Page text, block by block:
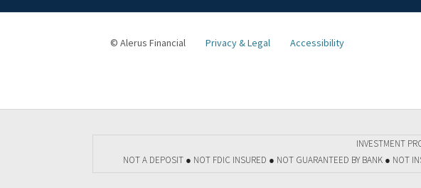
© Alerus Financial Privacy & Legal Accessibility
INVESTMENT
NOT A DEPOSIT ● NOT FDIC INSURED ● NOT GUARANTEED BY BANK ● NOT